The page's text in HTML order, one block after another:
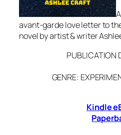
avant-garde love letter to
novel by artist & writer
PUBLICATION
GENRE:
Kindle